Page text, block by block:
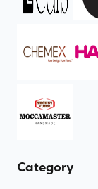
Category